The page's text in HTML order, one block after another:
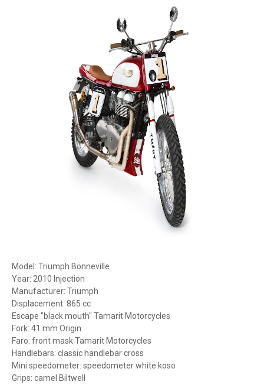
Model: Triumph Bonneville
Year: 2010 Injection
Manufacturer: Triumph
Displacement: 865 cc
Escape "black mouth" Tamarit Motorcycles
Fork: 41 mm Origin
Faro: front mask Tamarit Motorcycles
Handlebars: classic handlebar cross
Mini speedometer: speedometer white koso
Grips: camel Biltwell